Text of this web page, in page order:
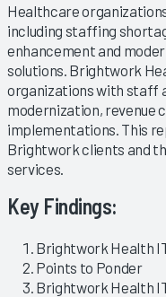
Healthcare
including staffing
enhancement and
solutions. Brightwork
organizations with staff
modernization, revenue
implementations. This
Brightwork clients and
services.
Key Findings:
Brightwork Health
Points to Ponder
Brightwork Health